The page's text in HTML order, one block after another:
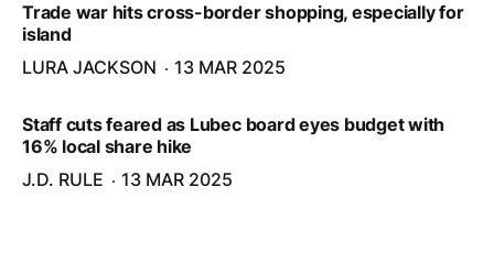
Trade war hits cross-border shopping, especially for
island
LURA JACKSON
13 MAR 2025
Staff cuts feared as Lubec board eyes budget with
16% local share hike
J.D. RULE
13 MAR 2025